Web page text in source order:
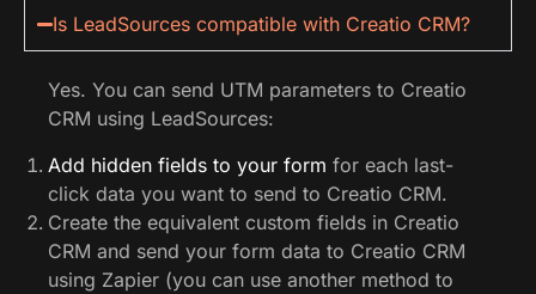
Is LeadSources compatible with Creatio CRM?
Yes. You can send UTM parameters to Creatio
CRM using LeadSources:
Add hidden fields to your form for each last-
click data you want to send to Creatio CRM.
Create the equivalent custom fields in Creatio
CRM and send your form data to Creatio CRM
using Zapier (you can use another method to